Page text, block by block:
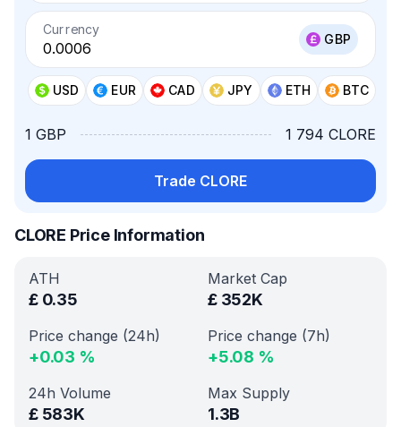
Currency
GBP
USD EUR CAD JPY ETH BTC
1 GBP 1 794 CLORE
Trade CLORE
CLORE Price Information
ATH
£ 0.35
Market Cap
£ 352K
Price change (24h)
+0.03 %
Price change (7h)
+5.08 %
24h Volume
£ 583K
Max Supply
1.3B